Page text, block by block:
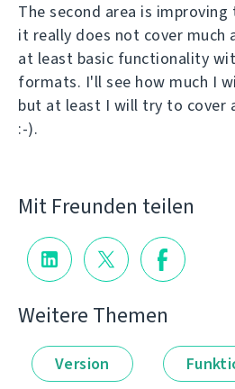
The second area is
it really does not cover much
at least basic functionality
formats. I'll see how much I
but at least I will try to cover
:-).
Mit Freunden teilen
Weitere Themen
Version